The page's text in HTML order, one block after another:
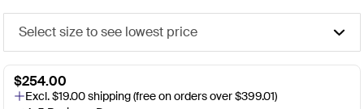
Select size to see lowest price
$254.00
Excl. $19.00 shipping (free on orders over $399.01)